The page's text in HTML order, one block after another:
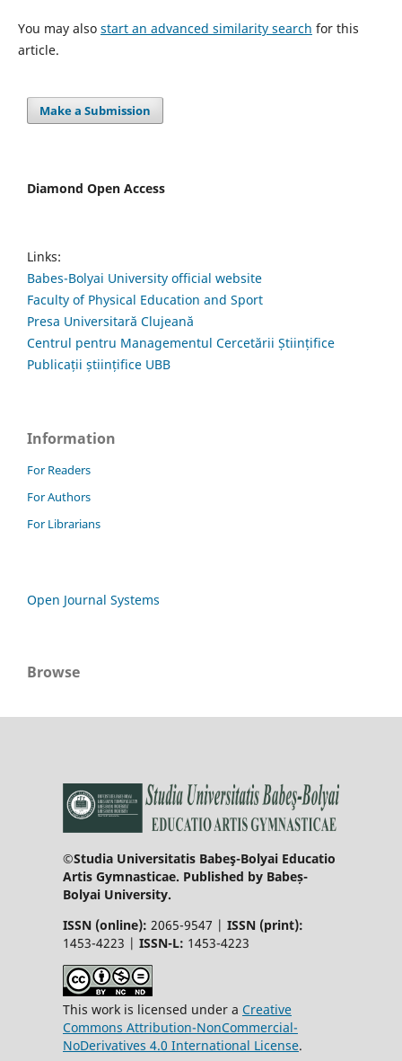
You may also start an advanced similarity search for this
article.
Make a Submission
Diamond Open Access
Links:
Babes-Bolyai University official website
Faculty of Physical Education and Sport
Presa Universitară Clujeană
Centrul pentru Managementul Cercetării Științifice
Publicații științifice UBB
Information
For Readers
For Authors
For Librarians
Open Journal Systems
Browse
©Studia Universitatis Babeş-Bolyai Educatio
Artis Gymnasticae. Published by Babeș-
Bolyai University.
ISSN (online): 2065-9547 | ISSN (print):
1453-4223 | ISSN-L: 1453-4223
This work is licensed under a Creative
Commons Attribution-NonCommercial-
NoDerivatives 4.0 International License.